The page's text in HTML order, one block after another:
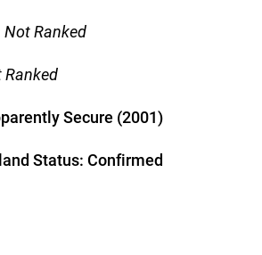
Not Ranked
Ranked
Secure (2001)
Status: Confirmed